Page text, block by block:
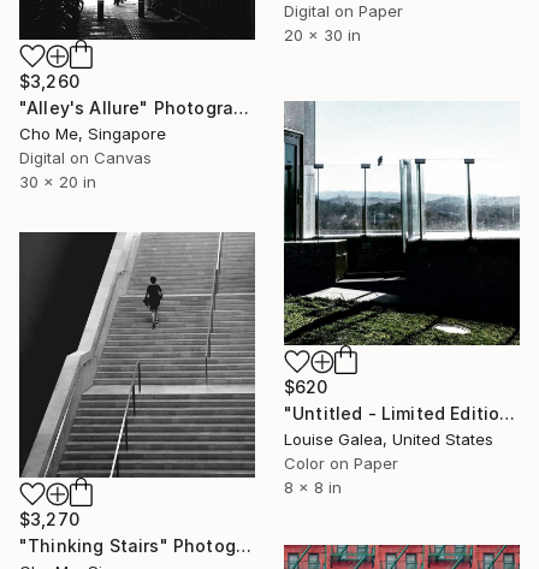
Digital on Paper
20 x 30 in
$3,260
"Alley's Allure" Photograph
Cho Me, Singapore
Digital on Canvas
30 x 20 in
$620
"Untitled - Limited Edition of 10" Photograph
Louise Galea, United States
Color on Paper
8 x 8 in
$3,270
"Thinking Stairs" Photograph